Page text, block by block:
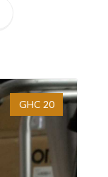
GHC 20